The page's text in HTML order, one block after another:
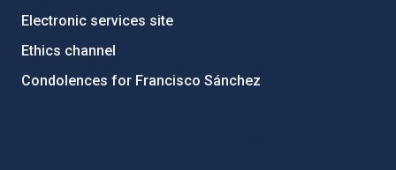
Electronic services site
Ethics channel
Condolences for Francisco Sánchez